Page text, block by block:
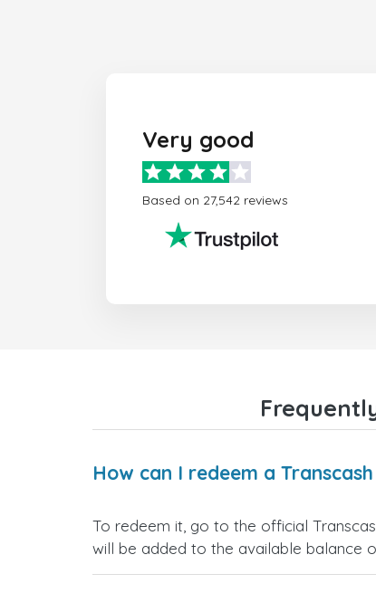
Very good
Based on 27,542 reviews
How can I redeem a
To redeem it, go to the official
will be added to the available balance